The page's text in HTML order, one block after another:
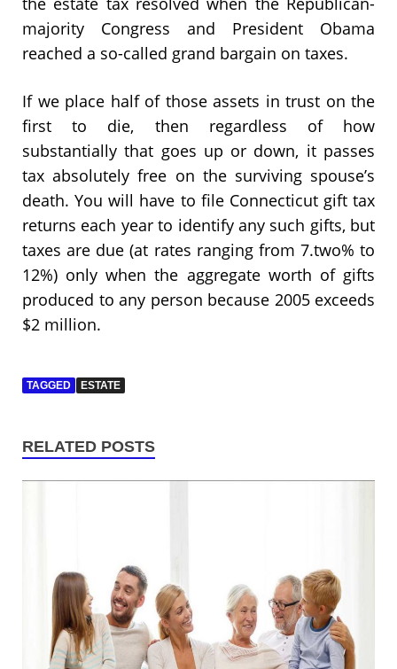
majority Congress and President Obama
reached a so-called grand bargain on taxes.
If we place half of those assets in trust on the
first to die, then regardless of how
substantially that goes up or down, it passes
tax absolutely free on the surviving spouse’s
death. You will have to file Connecticut gift tax
returns each year to identify any such gifts, but
taxes are due (at rates ranging from 7.two% to
12%) only when the aggregate worth of gifts
produced to any person because 2005 exceeds
$2 million.
TAGGED ESTATE
RELATED POSTS